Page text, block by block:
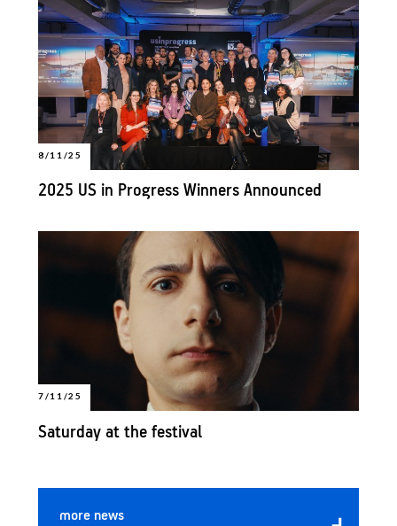
8/11/25
2025 US in Progress Winners Announced
7/11/25
Saturday at the festival
more news